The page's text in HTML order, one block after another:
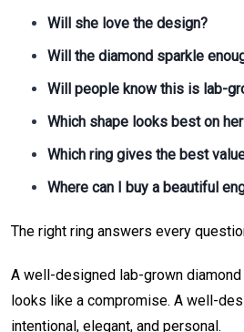
Will she love the design?
Will the diamond sparkle
Will people know this is lab-
Which shape looks best on
Which ring gives the best
Where can I buy a beautiful
The right ring answers every
A well-designed lab-grown
looks like a compromise. A well-
intentional, elegant, and personal.